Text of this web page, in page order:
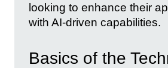
looking to enhance their
with AI-driven capabilities.
Basics of the